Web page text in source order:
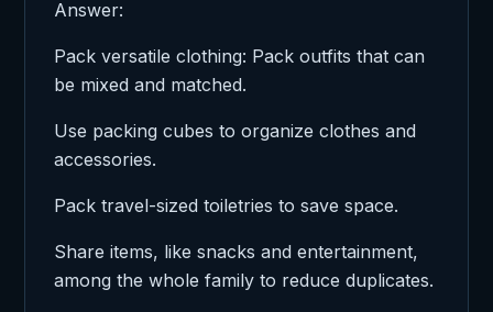
Answer:
Pack versatile clothing: Pack outfits that can
be mixed and matched.
Use packing cubes to organize clothes and
accessories.
Pack travel-sized toiletries to save space.
Share items, like snacks and entertainment,
among the whole family to reduce duplicates.